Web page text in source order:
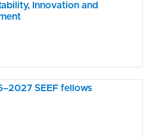
Innovation and
SEEF fellows